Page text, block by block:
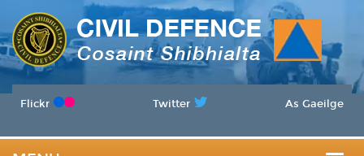
Flickr Twitter As Gaeilge